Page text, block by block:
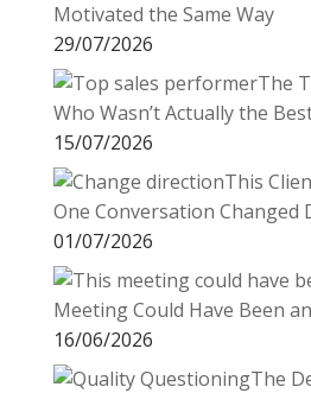
Motivated the Same Way
29/07/2026
The
Who Wasn’t Actually the
15/07/2026
This
One Conversation Changed
01/07/2026
Meeting Could Have Been
16/06/2026
The